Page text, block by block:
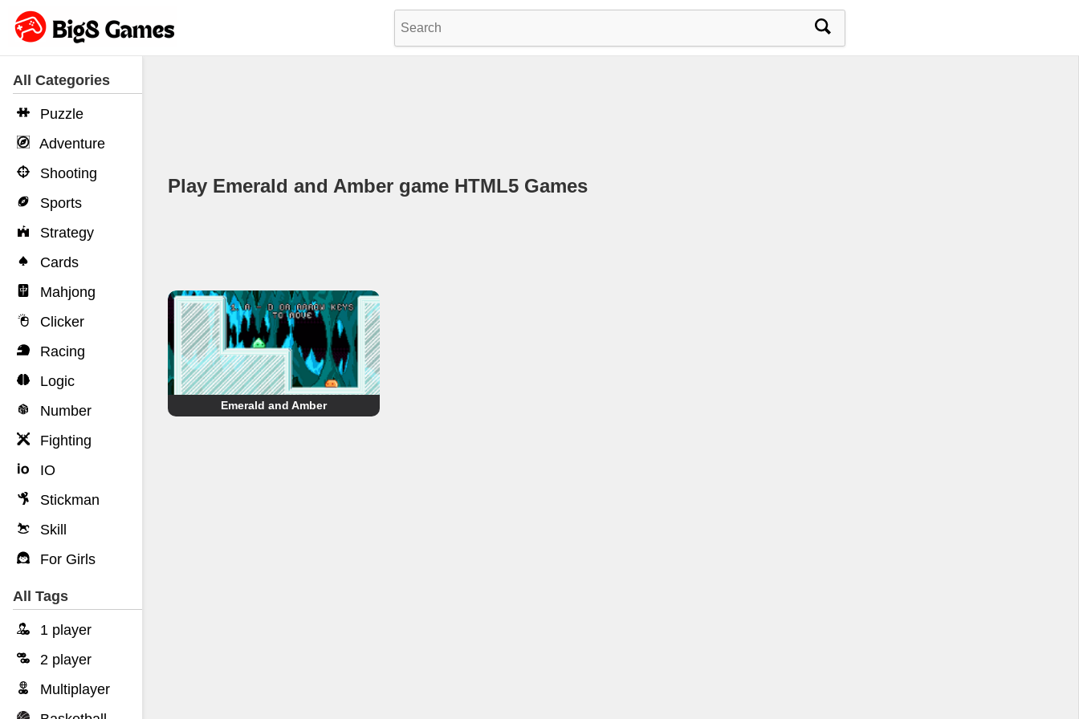
All Categories
Puzzle
Adventure
Shooting
Sports
Strategy
Cards
Mahjong
Clicker
Racing
Logic
Number
Fighting
IO
Stickman
Skill
For Girls
All Tags
1 player
2 player
Multiplayer
Play Emerald and Amber game HTML5 Games
Emerald and Amber